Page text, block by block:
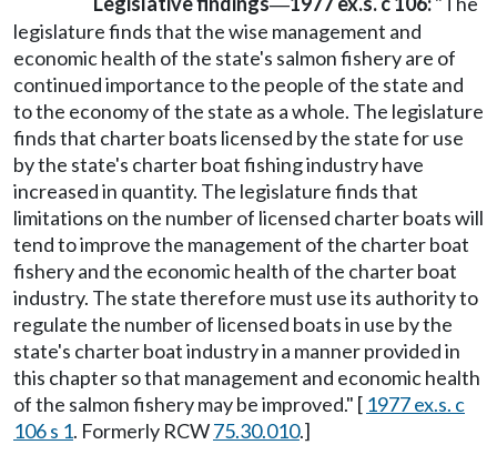
—
legislature finds that the wise management and
economic health of the state's salmon fishery are of
continued importance to the people of the state and
to the economy of the state as a whole. The legislature
finds that charter boats licensed by the state for use
by the state's charter boat fishing industry have
increased in quantity. The legislature finds that
limitations on the number of licensed charter boats will
tend to improve the management of the charter boat
fishery and the economic health of the charter boat
industry. The state therefore must use its authority to
regulate the number of licensed boats in use by the
state's charter boat industry in a manner provided in
this chapter so that management and economic health
of the salmon fishery may be improved." [ 1977 ex.s. c
106 s 1. Formerly RCW75.30.010.]